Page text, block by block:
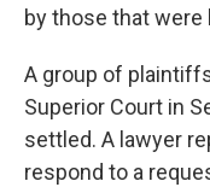
by those that were
A group of
Superior Court in
settled. A lawyer
respond to a